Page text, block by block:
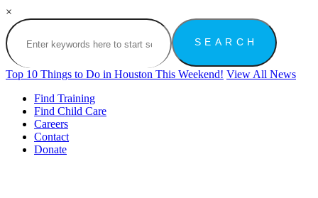
×
Top 10 Things to Do in Houston This Weekend! View All News
Find Training
Find Child Care
Careers
Contact
Donate